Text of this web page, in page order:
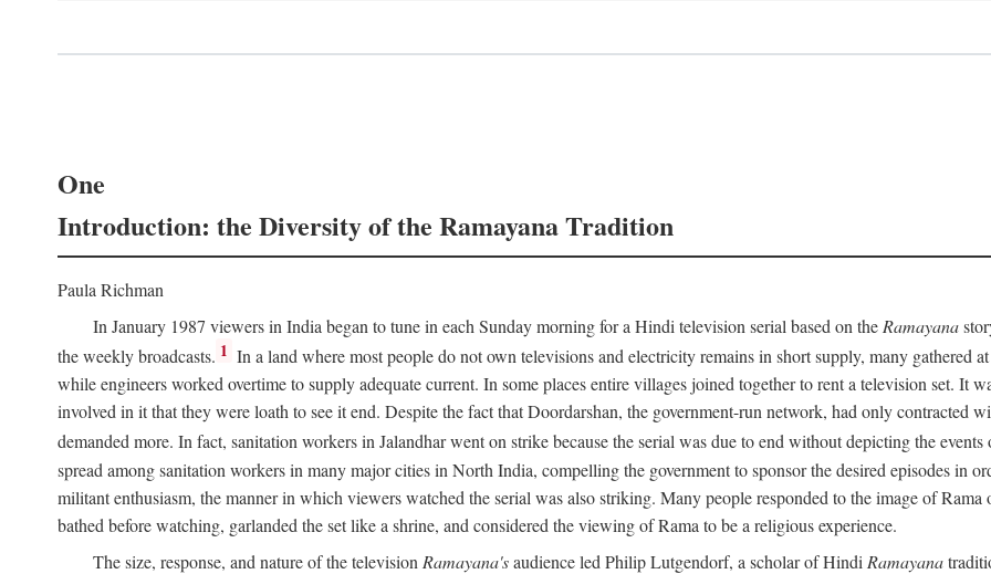
One
Introduction: the Diversity of the Ramayana Tradition
Paula Richman
In January 1987 viewers in India began to tune in each Sunday morning for a Hindi television serial based on the Ramayana
the weekly broadcasts. 1 In a land where most people do not own televisions and electricity remains in short supply, many gathered
while engineers worked overtime to supply adequate current. In some places entire villages joined together to rent a television set. It
involved in it that they were loath to see it end. Despite the fact that Doordarshan, the government-run network, had only contracted
demanded more. In fact, sanitation workers in Jalandhar went on strike because the serial was due to end without depicting the
spread among sanitation workers in many major cities in North India, compelling the government to sponsor the desired episodes in
militant enthusiasm, the manner in which viewers watched the serial was also striking. Many people responded to the image of
bathed before watching, garlanded the set like a shrine, and considered the viewing of Rama to be a religious experience.
The size, response, and nature of the television Ramayana'saudience led Philip Lutgendorf, a scholar of Hindi Ramayana